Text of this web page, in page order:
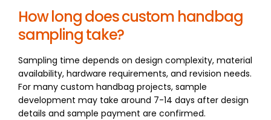
How long does custom handbag
sampling take?
Sampling time depends on design complexity, material
availability, hardware requirements, and revision needs.
For many custom handbag projects, sample
development may take around 7-14 days after design
details and sample payment are confirmed.